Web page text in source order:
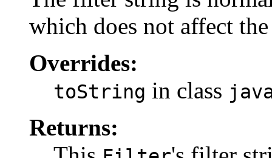
which does not affect
Overrides:
toString in class
Returns: